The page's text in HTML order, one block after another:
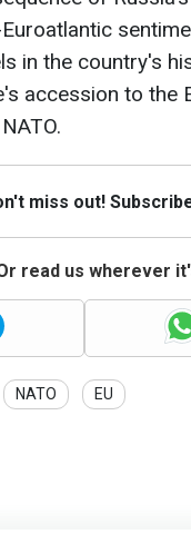
in the country's
accession to the
miss out!
read us wherever
NATO EU